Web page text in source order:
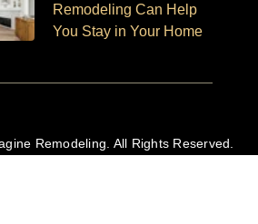
Remodeling Can Help
You Stay in Your Home
Remodeling. All Rights Reserved.